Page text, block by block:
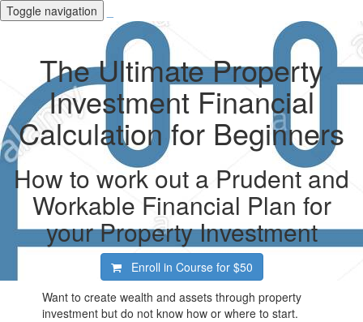
Toggle navigation
The Ultimate Property
Investment Financial
Calculation for Beginners
How to work out a Prudent and
Workable Financial Plan for
your Property Investment
Enroll in Course for $50
Want to create wealth and assets through property
investment but do not know how or where to start.